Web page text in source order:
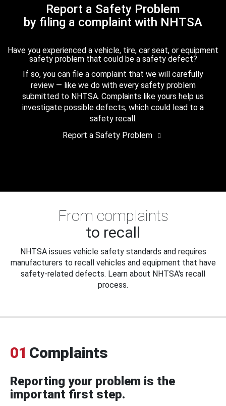
Report a Safety Problem
by filing a complaint with NHTSA
Have you experienced a vehicle, tire, car seat, or equipment
safety problem that could be a safety defect?
If so, you can file a complaint that we will carefully
review — like we do with every safety problem
submitted to NHTSA. Complaints like yours help us
investigate possible defects, which could lead to a
safety recall.
Report a Safety Problem
From complaints
to recall
NHTSA issues vehicle safety standards and requires
manufacturers to recall vehicles and equipment that have
safety-related defects. Learn about NHTSA's recall
process.
01 Complaints
Reporting your problem is the
important first step.